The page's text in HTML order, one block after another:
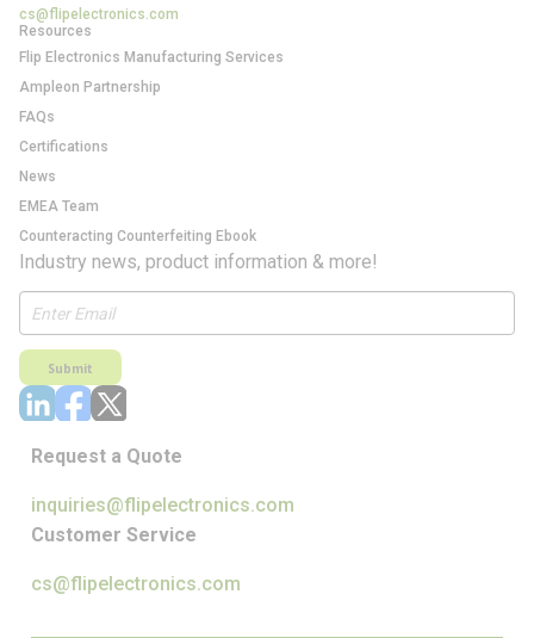
cs@flipelectronics.com
Resources
Flip Electronics Manufacturing Services
Ampleon Partnership
FAQs
Certifications
News
EMEA Team
Counteracting Counterfeiting Ebook
Industry news, product information & more!
Submit
Request a Quote
inquiries@flipelectronics.com
Customer Service
cs@flipelectronics.com